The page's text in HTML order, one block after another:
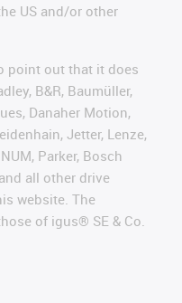
US and/or other
point out that it does
B&R, Baumüller,
Danaher Motion,
Jetter, Lenze,
Parker, Bosch
all other drive
website. The
of igus® SE & Co.